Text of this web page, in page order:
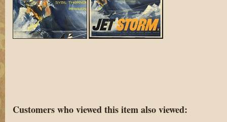
Customers who viewed this item also viewed: